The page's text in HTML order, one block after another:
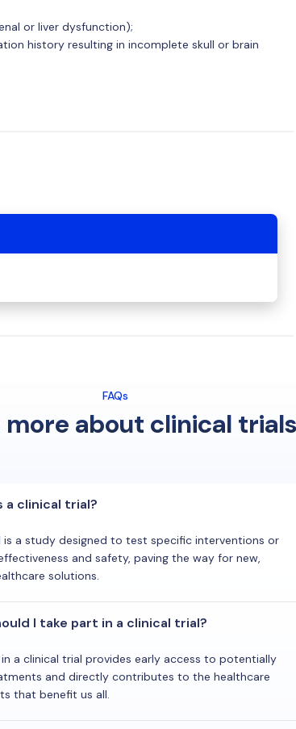
or liver dysfunction);
history resulting in incomplete skull or brain
FAQs
more about clinical trials
a clinical trial?
is a study designed to test specific interventions or
and safety, paving the way for new,
solutions.
I take part in a clinical trial?
a clinical trial provides early access to potentially
and directly contributes to the healthcare
that benefit us all.